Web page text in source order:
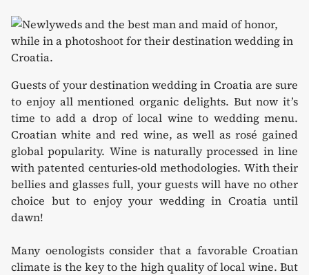
Guests of your destination wedding in Croatia are sure
to enjoy all mentioned organic delights. But now it’s
time to add a drop of local wine to wedding menu.
Croatian white and red wine, as well as rosé gained
global popularity. Wine is naturally processed in line
with patented centuries-old methodologies. With their
bellies and glasses full, your guests will have no other
choice but to enjoy your wedding in Croatia until
dawn!
Many oenologists consider that a favorable Croatian
climate is the key to the high quality of local wine. But